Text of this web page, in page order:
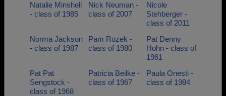
Natalie Minshell
- class of 1985
Nick Neuman -
class of 2007
Nicole
Stehberger -
class of 2011
Norma Jackson
- class of 1987
Pam Rozek -
class of 1980
Pat Denny
Hohn - class of
1961
Pat Pat
Sengstock -
class of 1968
Patricia Beilke -
class of 1967
Paula Onesti -
class of 1984